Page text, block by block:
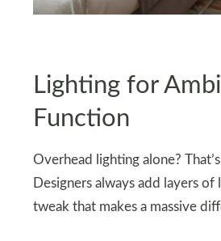
Lighting for
Function
Overhead lighting alone?
Designers always add layers of
tweak that makes a massive